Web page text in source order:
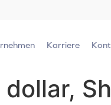
Karriere